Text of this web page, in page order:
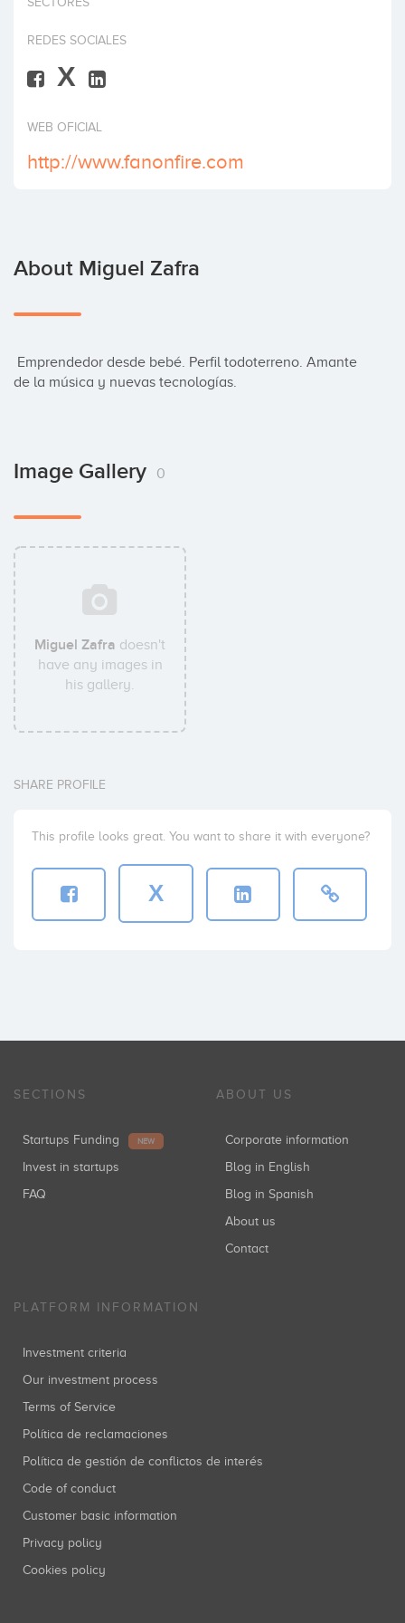
REDES SOCIALES
X
WEB OFICIAL
http://www.fanonfire.com
About Miguel Zafra
de la música y nuevas tecnologías.
Image Gallery 0
Miguel Zafra doesn't
have any images in
his gallery.
SHARE PROFILE
This profile looks great. You want to share it with everyone?
X
SECTIONS
Startups Funding NEW
Invest in startups
FAQ
ABOUT US
Corporate information
Blog in English
Blog in Spanish
About us
Contact
PLATFORM INFORMATION
Investment criteria
Our investment process
Terms of Service
Política de reclamaciones
Política de gestión de conflictos de interés
Code of conduct
Customer basic information
Privacy policy
Cookies policy